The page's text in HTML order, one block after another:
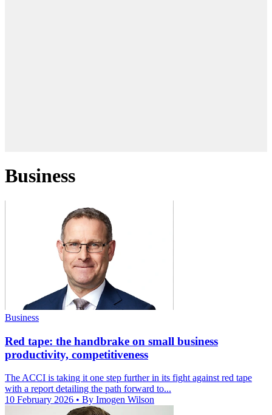
Business
Business
Red tape: the handbrake on small business
productivity, competitiveness
The ACCI is taking it one step further in its fight against red tape
with a report detailing the path forward to...
10 February 2026 • By Imogen Wilson